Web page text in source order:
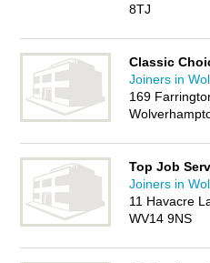
8TJ
Classic
Joiners in
169
Top Job
Joiners in
11 Havacre
WV14 9NS